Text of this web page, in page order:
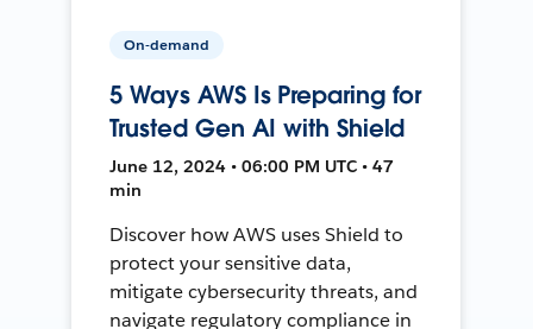
On-demand
5 Ways AWS Is Preparing for
Trusted Gen AI with Shield
June 12, 2024 • 06:00 PM UTC • 47
min
Discover how AWS uses Shield to
protect your sensitive data,
mitigate cybersecurity threats, and
navigate regulatory compliance in